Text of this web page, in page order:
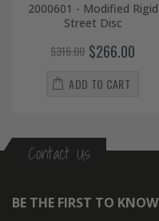
2000601 - Modified Rigid
Street Disc
$316.00 $266.00
ADD TO CART
Contact Us
BE THE FIRST TO KNOW